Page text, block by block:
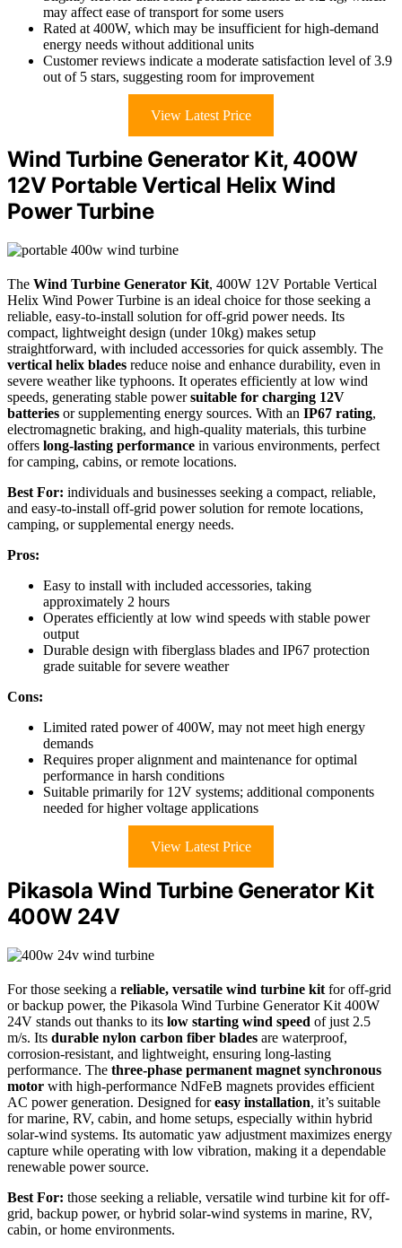
may affect ease of transport for some users
Rated at 400W, which may be insufficient for high-demand
energy needs without additional units
Customer reviews indicate a moderate satisfaction level of 3.9
out of 5 stars, suggesting room for improvement
View Latest Price
Wind Turbine Generator Kit, 400W
12V Portable Vertical Helix Wind
Power Turbine
The Wind Turbine Generator Kit, 400W 12V Portable Vertical
Helix Wind Power Turbine is an ideal choice for those seeking a
reliable, easy-to-install solution for off-grid power needs. Its
compact, lightweight design (under 10kg) makes setup
straightforward, with included accessories for quick assembly. The
vertical helix blades reduce noise and enhance durability, even in
severe weather like typhoons. It operates efficiently at low wind
speeds, generating stable powersuitable for charging 12V
batteries or supplementing energy sources. With an IP67 rating,
electromagnetic braking, and high-quality materials, this turbine
offers long-lasting performance in various environments, perfect
for camping, cabins, or remote locations.
Best For: individuals and businesses seeking a compact, reliable,
and easy-to-install off-grid power solution for remote locations,
camping, or supplemental energy needs.
Pros:
Easy to install with included accessories, taking
approximately 2 hours
Operates efficiently at low wind speeds with stable power
output
Durable design with fiberglass blades and IP67 protection
grade suitable for severe weather
Cons:
Limited rated power of 400W, may not meet high energy
demands
Requires proper alignment and maintenance for optimal
performance in harsh conditions
Suitable primarily for 12V systems; additional components
needed for higher voltage applications
View Latest Price
Pikasola Wind Turbine Generator Kit
400W 24V
For those seeking a reliable, versatile wind turbine kit for off-grid
or backup power, the Pikasola Wind Turbine Generator Kit 400W
24V stands out thanks to its low starting wind speed of just 2.5
m/s. Its durable nylon carbon fiber blades are waterproof,
corrosion-resistant, and lightweight, ensuring long-lasting
performance. The three-phase permanent magnet synchronous
motor with high-performance NdFeB magnets provides efficient
AC power generation. Designed foreasy installation, it’s suitable
for marine, RV, cabin, and home setups, especially within hybrid
solar-wind systems. Its automatic yaw adjustment maximizes energy
capture while operating with low vibration, making it a dependable
renewable power source.
Best For: those seeking a reliable, versatile wind turbine kit for off-
grid, backup power, or hybrid solar-wind systems in marine, RV,
cabin, or home environments.